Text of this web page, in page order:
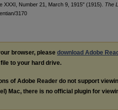
XXXI, Number 21, March 9, 1915" (1915). The
3170
browser, please download Adobe
to your hard drive.
of Adobe Reader do not support
Mac, there is no official plugin for